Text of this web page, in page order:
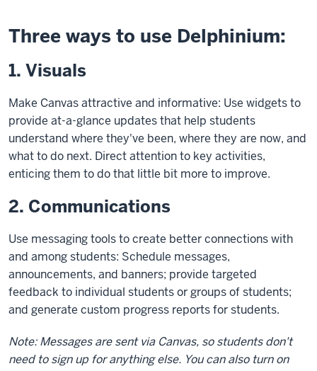
Three ways to use Delphinium:
1. Visuals
Make Canvas attractive and informative: Use widgets to
provide at-a-glance updates that help students
understand where they've been, where they are now, and
what to do next. Direct attention to key activities,
enticing them to do that little bit more to improve.
2. Communications
Use messaging tools to create better connections with
and among students: Schedule messages,
announcements, and banners; provide targeted
feedback to individual students or groups of students;
and generate custom progress reports for students.
Note: Messages are sent via Canvas, so students don't
need to sign up for anything else. You can also turn on